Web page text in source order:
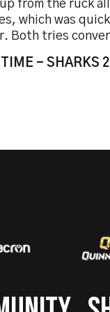
from the ruck
which was
Both tries
TIME - SHARKS